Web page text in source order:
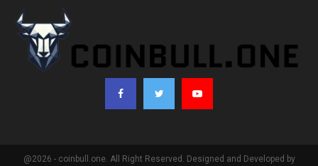
@2026 - coinbull.one. All Right Reserved. Designed and Developed by